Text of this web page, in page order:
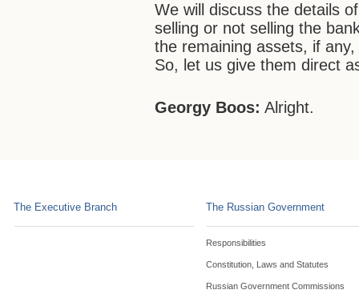
We will discuss the details
selling or not selling the
the remaining assets, if any,
So, let us give them direct
Georgy Boos: Alright.
The Executive Branch The Russian Government
Responsibilities
Constitution, Laws and Statutes
Russian Government Commissions